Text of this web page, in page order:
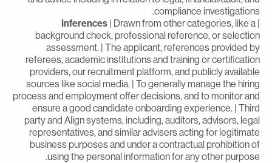
compliance
Inferences| Drawn from other categories, like a
background check, professional reference, or
assessment. | The applicant, references provided
referees, academic institutions and training or
providers, our recruitment platform, and publicly
sources like social media. | To generally manage the
process and employment offer decisions, and to monitor
ensure a good candidate onboarding experience. |
party and Align systems, including, auditors, advisors,
representatives, and similar advisers acting for
business purposes and under a contractual prohibition
using the personal information for any other